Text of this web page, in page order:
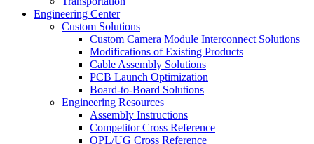
Engineering Center
Custom Solutions
Custom Camera Module Interconnect Solutions
Modifications of Existing Products
Cable Assembly Solutions
PCB Launch Optimization
Board-to-Board Solutions
Engineering Resources
Assembly Instructions
Competitor Cross Reference
QPL/UG Cross Reference